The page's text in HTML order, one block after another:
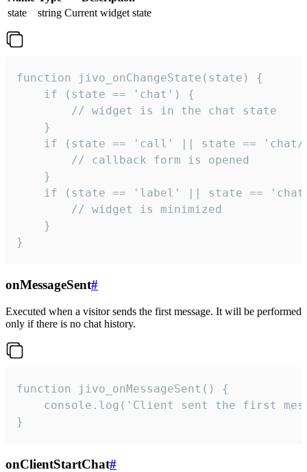
state
string Current widget state
function jivo_onChangeState(state) {
    if (state == 'chat') {
        // widget is in the chat state
    }
if (state == 'call' || state ==
        // callback form is opened
    }
if (state == 'label' || state ==
        // widget is minimized
    }
}
onMessageSent#
Executed when a visitor sends the first message. It will be performed
only if there is no chat history.
function jivo_onMessageSent() {
console.log('Client sent the first
}
onClientStartChat#